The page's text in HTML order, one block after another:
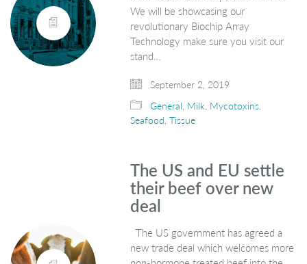
We will be showcasing our
revolutionary Biochip Array
Technology make sure you visit our
stand…
September 2, 2019
General, Milk, Mycotoxins,
Seafood,Tissue
The US and EU settle
their beef over new
deal
The US government has agreed a
new trade deal which welcomes more